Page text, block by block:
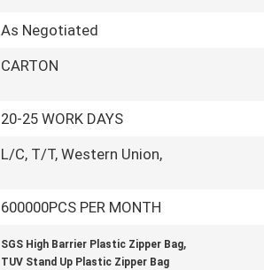
As Negotiated
CARTON
20-25 WORK DAYS
L/C, T/T, Western Union,
600000PCS PER MONTH
SGS High Barrier Plastic Zipper Bag,
TUV Stand Up Plastic Zipper Bag